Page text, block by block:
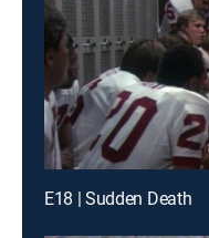
E18 | Sudden Death